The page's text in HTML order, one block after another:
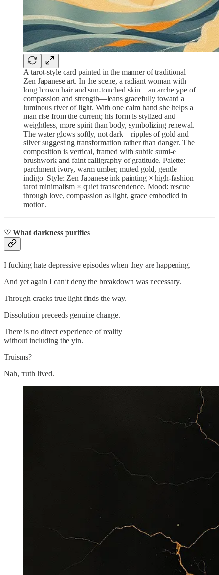
A tarot‑style card painted in the manner of traditional
Zen Japanese art. In the scene, a radiant woman with
long brown hair and sun‑touched skin—an archetype of
compassion and strength—leans gracefully toward a
luminous river of light. With one calm hand she helps a
man rise from the current; his form is stylized and
weightless, more spirit than body, symbolizing renewal.
The water glows softly, not dark—ripples of gold and
silver suggesting transformation rather than danger. The
composition is vertical, framed with subtle sumi‑e
brushwork and faint calligraphy of gratitude. Palette:
parchment ivory, warm umber, muted gold, gentle
indigo. Style: Zen Japanese ink painting × high‑fashion
tarot minimalism × quiet transcendence. Mood: rescue
through love, compassion as light, grace embodied in
motion.
♡ What darkness purifies
I fucking hate depressive episodes when they are happening.
And yet again I can’t deny the breakdown was necessary.
Through cracks true light finds the way.
Dissolution preceeds genuine change.
There is no direct experience of reality
without including the yin.
Truisms?
Nah, truth lived.